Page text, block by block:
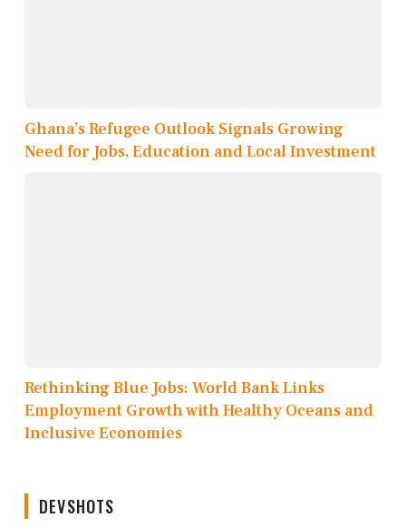
Ghana’s Refugee Outlook Signals Growing
Need for Jobs, Education and Local Investment
Rethinking Blue Jobs: World Bank Links
Employment Growth with Healthy Oceans and
Inclusive Economies
DEVSHOTS